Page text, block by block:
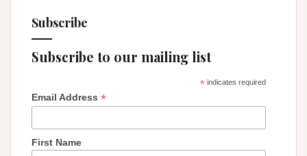
Subscribe
Subscribe to our mailing list
*indicates required
Email Address *
First Name